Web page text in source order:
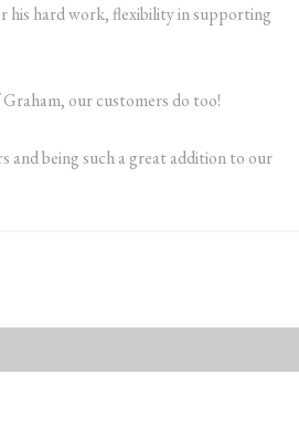
his hard work, flexibility in supporting
our customers do too!
and being such a great addition to our